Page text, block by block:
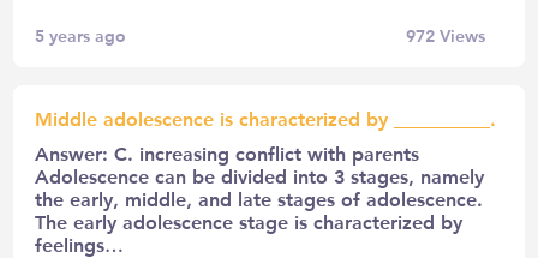
5 years ago 972Views
Middle adolescence is characterized by __________.
Answer: C. increasing conflict with parents
Adolescence can be divided into 3 stages, namely
the early, middle, and late stages of adolescence.
The early adolescence stage is characterized by
feelings…